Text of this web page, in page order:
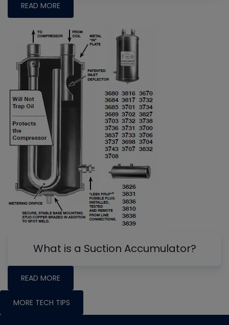
READ MORE
What is a Suction Accumulator?
READ MORE
MORE TECH TIPS